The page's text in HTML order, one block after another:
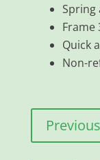
Spring
Frame
Quick
Non-